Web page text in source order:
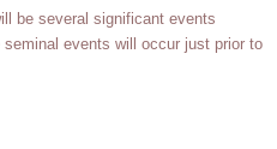
be several significant events
events will occur just prior to